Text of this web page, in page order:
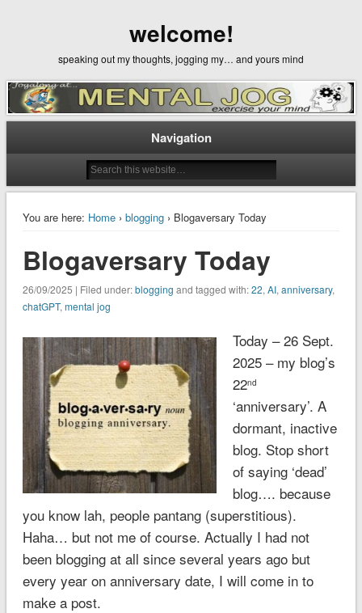
welcome!
speaking out my thoughts, jogging my… and yours mind
Navigation
You are here: Home› blogging› Blogaversary Today
Blogaversary Today
26/09/2025 | Filed under:blogging and tagged with:22, AI, anniversary,
chatGPT, mental jog
Today – 26 Sept.
2025 – my blog’s
22nd
‘anniversary’. A
dormant, inactive
blog. Stop short
of saying ‘dead’
blog…. because
you know lah, people pantang (superstitious).
Haha… but not me of course. Actually I had not
been blogging at all since several years ago but
every year on anniversary date, I will come in to
make a post.